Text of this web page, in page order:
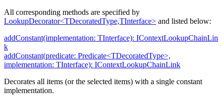
All corresponding methods are specified by
LookupDecorator<TDecoratedType,TInterface> and listed below:
addConstant(implementation: TInterface): IContextLookupChainLin
k
addConstant(predicate: Predicate<TDecoratedType>,
implementation: TInterface): IContextLookupChainLink
Decorates all items (or the selected items) with a single constant
implementation.